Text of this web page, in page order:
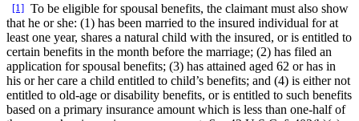
[1] To be eligible for spousal benefits, the claimant must also show
that he or she: (1) has been married to the insured individual for at
least one year, shares a natural child with the insured, or is entitled to
certain benefits in the month before the marriage; (2) has filed an
application for spousal benefits; (3) has attained aged 62 or has in
his or her care a child entitled to child’s benefits; and (4) is either not
entitled to old-age or disability benefits, or is entitled to such benefits
based on a primary insurance amount which is less than one-half of